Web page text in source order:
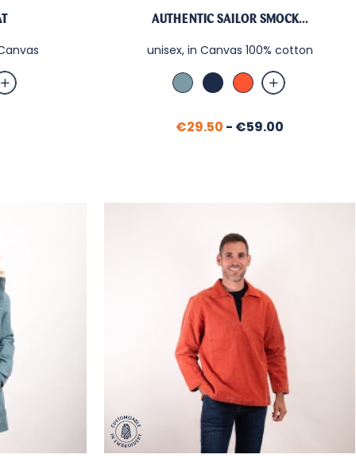
AUTHENTIC SAILOR SMOCK...
unisex, in Canvas 100% cotton
Bleu
Orage
MarinePaprika
Price
€29.50 - €59.00